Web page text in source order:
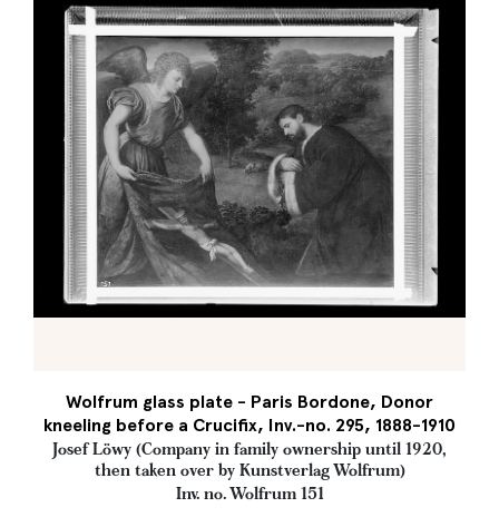
Wolfrum glass plate - Paris Bordone, Donor
kneeling before a Crucifix, Inv.-no. 295, 1888-1910
Josef Löwy (Company in family ownership until 1920,
then taken over by Kunstverlag Wolfrum)
Inv. no. Wolfrum 151